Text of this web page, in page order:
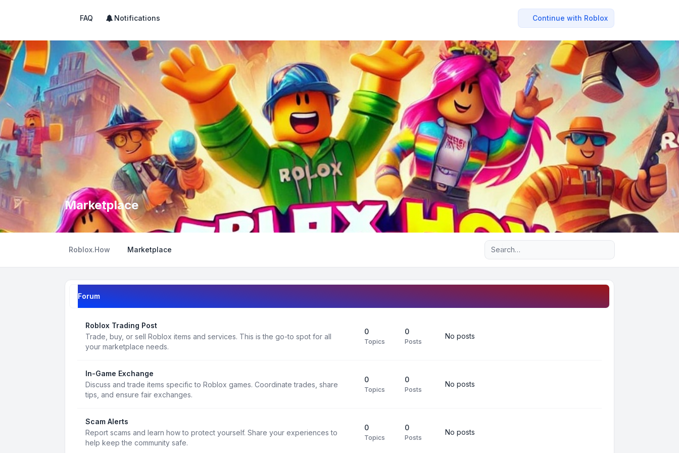
FAQ Notifications Continue with Roblox
Marketplace
Roblox.How Marketplace Advanced search
Forum
Roblox Trading Post
Trade, buy, or sell Roblox items and services. This is the go-to spot for all
your marketplace needs.
0
Topics
0
Posts
No posts
In-Game Exchange
Discuss and trade items specific to Roblox games. Coordinate trades, share
tips, and ensure fair exchanges.
0
Topics
0
Posts
No posts
Scam Alerts
Report scams and learn how to protect yourself. Share your experiences to
help keep the community safe.
0
Topics
0
Posts
No posts